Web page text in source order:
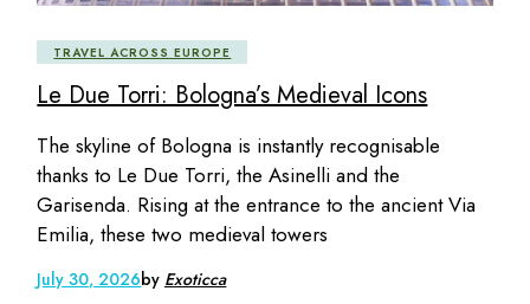
TRAVEL ACROSS EUROPE
Le Due Torri: Bologna’s Medieval Icons
The skyline of Bologna is instantly recognisable
thanks to Le Due Torri, the Asinelli and the
Garisenda. Rising at the entrance to the ancient Via
Emilia, these two medieval towers
July 30, 2026by Exoticca